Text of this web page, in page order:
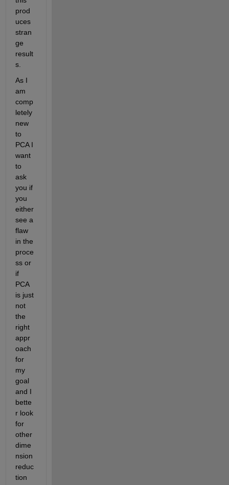
prod
uces
stran
ge
result
s.
As I
am
comp
letely
new
to
PCA I
want
to
ask
you if
you
either
see a
flaw
in the
proce
ss or
if
PCA
is just
not
the
right
appr
oach
for
my
goal
and I
bette
r look
for
other
dime
nsion
reduc
tion